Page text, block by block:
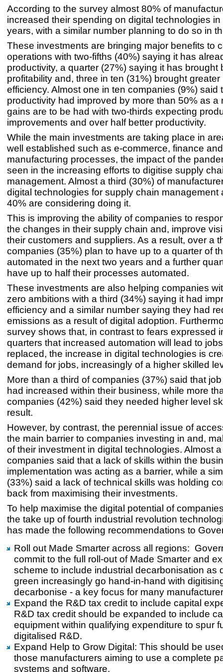
According to the survey almost 80% of
increased their spending on digital technologies in
years, with a similar number planning to do so in
These investments are bringing major benefits to
operations with two-fifths (40%) saying it has
productivity, a quarter (27%) saying it has brought
profitability and, three in ten (31%) brought greater
efficiency. Almost one in ten companies (9%) said
productivity had improved by more than 50% as a
gains are to be had with two-thirds expecting
improvements and over half better productivity.
While the main investments are taking place in
well established such as e-commerce, finance and
manufacturing processes, the impact of the
seen in the increasing efforts to digitise supply
management. Almost a third (30%) of
digital technologies for supply chain management
40% are considering doing it.
This is improving the ability of companies to
the changes in their supply chain and, improve
their customers and suppliers. As a result, over a
companies (35%) plan to have up to a quarter of
automated in the next two years and a further
have up to half their processes automated.
These investments are also helping companies
zero ambitions with a third (34%) saying it had
efficiency and a similar number saying they had
emissions as a result of digital adoption.
survey shows that, in contrast to fears expressed
quarters that increased automation will lead to
replaced, the increase in digital technologies is
demand for jobs, increasingly of a higher skilled
More than a third of companies (37%) said that
had increased within their business, while more
companies (42%) said they needed higher level
result.
However, by contrast, the perennial issue of
the main barrier to companies investing in and,
of their investment in digital technologies. Almost
companies said that a lack of skills within the
implementation was acting as a barrier, while a
(33%) said a lack of technical skills was holding
back from maximising their investments.
To help maximise the digital potential of
the take up of fourth industrial revolution
has made the following recommendations to
Roll out Made Smarter across all regions:
commit to the full roll-out of Made Smarter and
scheme to include industrial decarbonisation as
green increasingly go hand-in-hand with
decarbonise - a key focus for many
Expand the R&D tax credit to include capital
R&D tax credit should be expanded to include
equipment within qualifying expenditure to spur
digitalised R&D.
Expand Help to Grow Digital: This should be
those manufacturers aiming to use a complete
systems and software.